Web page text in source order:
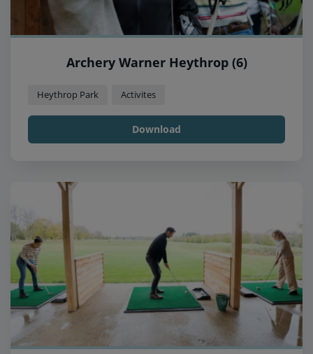
Archery Warner Heythrop (6)
Heythrop Park Activites
Download